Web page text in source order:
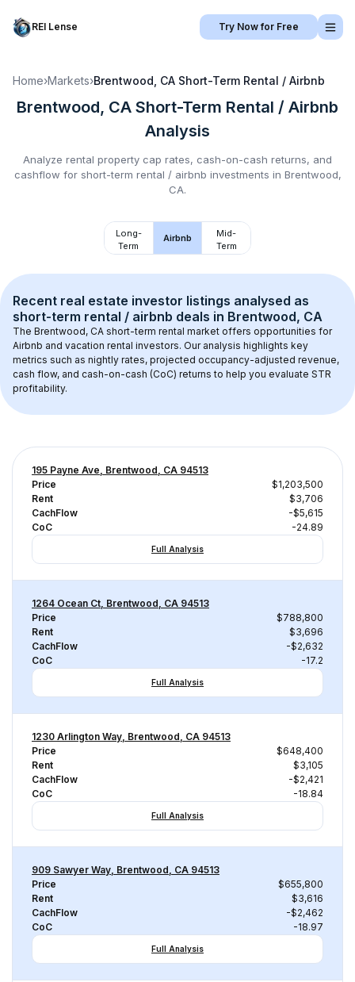
REI Lense Try Now for Free
Home›Markets›Brentwood, CA Short-Term Rental / Airbnb
Brentwood, CA Short-Term Rental / Airbnb
Analysis
Analyze rental property cap rates, cash-on-cash returns, and
cashflow for short-term rental / airbnb investments in Brentwood,
CA.
Long-
Term
Airbnb
Mid-
Term
Recent real estate investor listings analysed as
short-term rental / airbnb deals in Brentwood, CA
The Brentwood, CA short-term rental market offers opportunities for
Airbnb and vacation rental investors. Our analysis highlights key
metrics such as nightly rates, projected occupancy-adjusted revenue,
cash flow, and cash-on-cash (CoC) returns to help you evaluate STR
profitability.
195 Payne Ave, Brentwood, CA 94513
Price
$1,203,500
Rent
$3,706
CachFlow
-$5,615
CoC
-24.89
Full Analysis
1264 Ocean Ct, Brentwood, CA 94513
Price
$788,800
Rent
$3,696
CachFlow
-$2,632
CoC
-17.2
Full Analysis
1230 Arlington Way, Brentwood, CA 94513
Price
$648,400
Rent
$3,105
CachFlow
-$2,421
CoC
-18.84
Full Analysis
909 Sawyer Way, Brentwood, CA 94513
Price
$655,800
Rent
$3,616
CachFlow
-$2,462
CoC
-18.97
Full Analysis